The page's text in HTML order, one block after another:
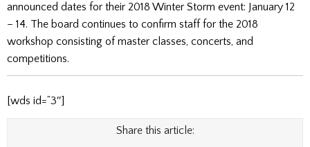
announced dates for their 2018 Winter Storm event: January 12
– 14. The board continues to confirm staff for the 2018
workshop consisting of master classes, concerts, and
competitions.
[wds id=”3″]
Share this article: